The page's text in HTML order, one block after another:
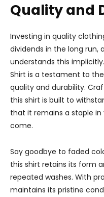
Quality and
Investing in quality
dividends in the long run,
understands this
Shirt is a testament to
quality and durability.
this shirt is built to
that it remains a staple
come.
Say goodbye to faded
this shirt retains its form
repeated washes. With
maintains its pristine